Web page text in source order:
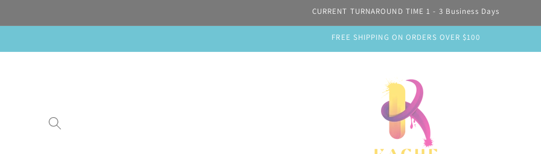
CURRENT TURNAROUND TIME 1 - 3 Business Days
FREE SHIPPING ON ORDERS OVER $100